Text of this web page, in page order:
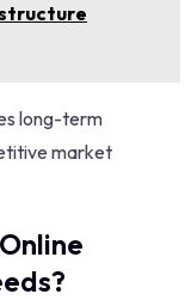
long-term
market